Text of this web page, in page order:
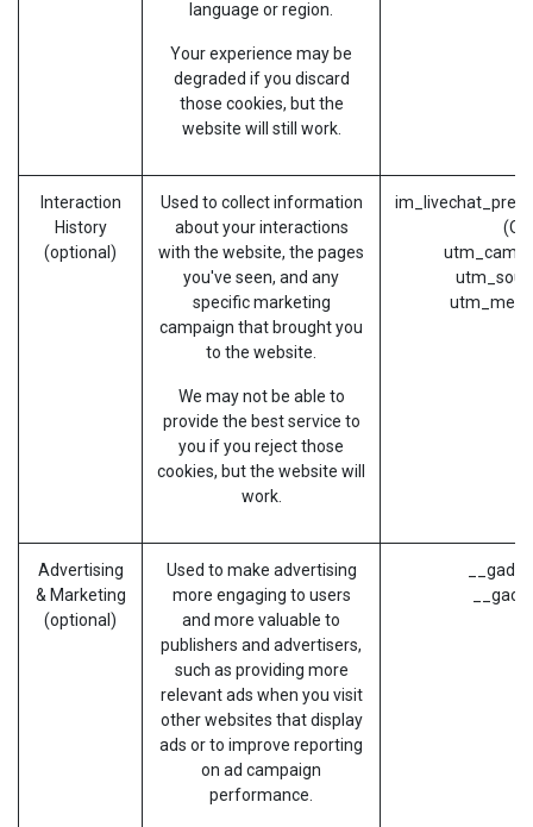
language or region.
Your experience may be
degraded if you discard
those cookies, but the
website will still work.
Interaction
History
(optional)
Used to collect information
about your interactions
with the website, the pages
you've seen, and any
specific marketing
campaign that brought you
to the website.
We may not be able to
provide the best service to
you if you reject those
cookies, but the website will
work.
Advertising
& Marketing
(optional)
Used to make advertising
more engaging to users
and more valuable to
publishers and advertisers,
such as providing more
relevant ads when you visit
other websites that display
ads or to improve reporting
on ad campaign
performance.
__gads
__gac